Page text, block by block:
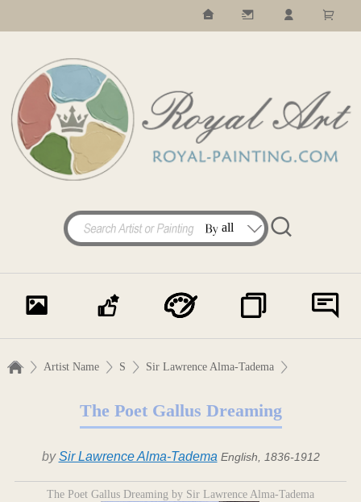
Artist Name S Sir Lawrence Alma-Tadema
The Poet Gallus Dreaming
bySir Lawrence Alma-Tadema English, 1836-1912
The Poet Gallus Dreaming by Sir Lawrence Alma-Tadema